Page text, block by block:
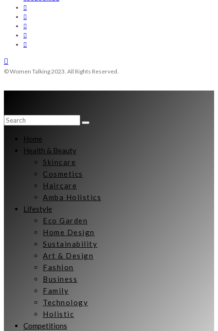
© Women Talking 2023. All Rights Reserved.
Home
Health & Beauty
Skincare
Cosmetics
Haircare
Amba Holistics
Lifestyle
Eco Garden
Home Design
Sustainability
Art & Design
Fashion
Business
Family
Technology
Holistic
Competitions